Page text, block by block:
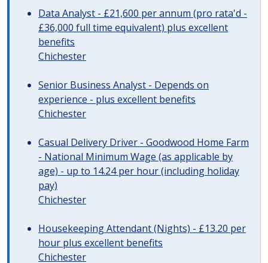
Data Analyst - £21,600 per annum (pro rata'd -
£36,000 full time equivalent) plus excellent
benefits
Chichester
Senior Business Analyst - Depends on
experience - plus excellent benefits
Chichester
Casual Delivery Driver - Goodwood Home Farm
- National Minimum Wage (as applicable by
age) - up to 14.24 per hour (including holiday
pay)
Chichester
Housekeeping Attendant (Nights) - £13.20 per
hour plus excellent benefits
Chichester